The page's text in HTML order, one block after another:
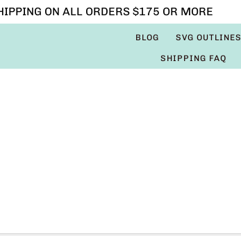
ON ALL ORDERS $175 OR MORE
BLOG SVG OUTLINES
SHIPPING FAQ